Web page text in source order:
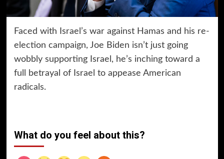
Faced with Israel’s war against Hamas and his re-
election campaign, Joe Biden isn’t just going
wobbly supporting Israel, he’s inching toward a
full betrayal of Israel to appease American
radicals.
What do you feel about this?